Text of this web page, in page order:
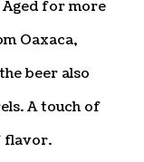
Aged for more
Oaxaca,
beer also
A touch of
flavor.